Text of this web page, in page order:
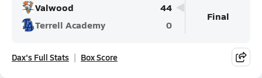
Valwood
44
Terrell Academy
0
Final
Dax's Full Stats Box Score